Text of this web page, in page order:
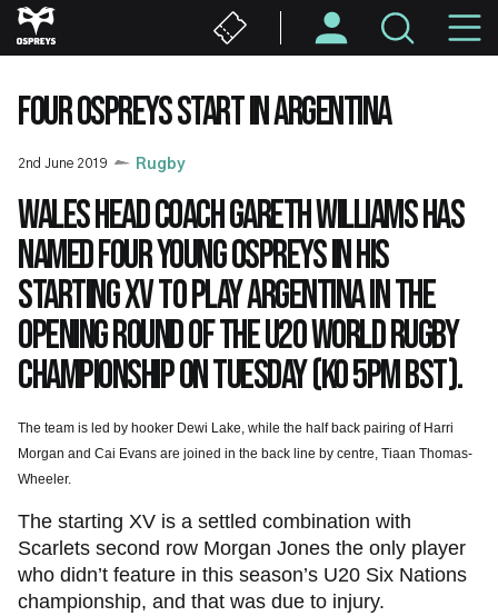
Skip
to
content
FOUR OSPREYS START IN ARGENTINA
2nd June 2019 Rugby
Wales head coach Gareth Williams has
named four young Ospreys in his
starting XV to play Argentina in the
opening round of the U20 World Rugby
Championship on Tuesday (KO 5pm BST).
The team is led by hooker Dewi Lake, while the half back pairing of Harri
Morgan and Cai Evans are joined in the back line by centre, Tiaan Thomas-
Wheeler.
The starting XV is a settled combination with
Scarlets second row Morgan Jones the only player
who didn’t feature in this season’s U20 Six Nations
championship, and that was due to injury.